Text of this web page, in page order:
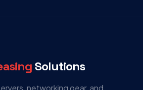
Solutions
networking gear, and